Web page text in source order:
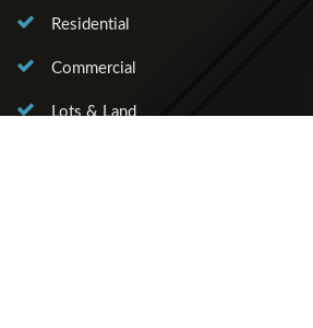
Residential
Commercial
Lots & Land